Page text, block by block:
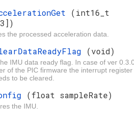
(int16_t
the processed acceleration data.
(void)
IMU data ready flag. In case of ver
of the PIC firmware the interrupt register
to be cleared.
(float sampleRate)
the IMU.